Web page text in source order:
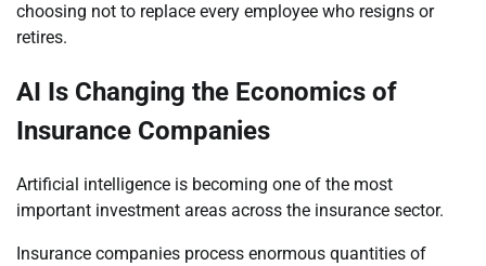
choosing not to replace every employee who resigns or
retires.
AI Is Changing the Economics of
Insurance Companies
Artificial intelligence is becoming one of the most
important investment areas across the insurance sector.
Insurance companies process enormous quantities of